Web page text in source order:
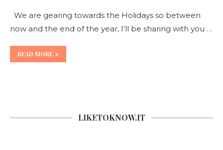
We are gearing towards the Holidays so between
now and the end of the year, I’ll be sharing with you …
READ MORE
LIKETOKNOW.IT